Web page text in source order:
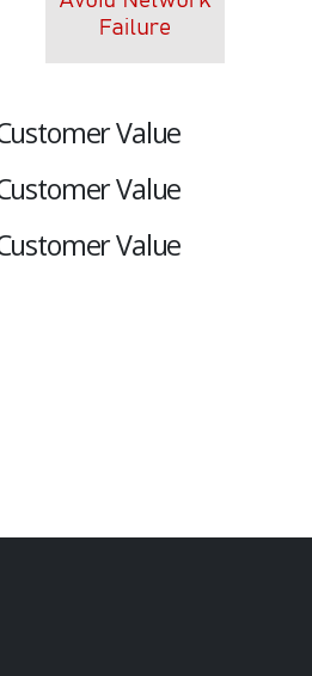
Value
Value
Value